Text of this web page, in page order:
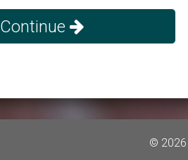
Continue
© 2026